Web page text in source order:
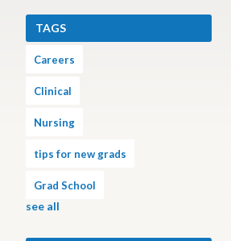
TAGS
Careers
Clinical
Nursing
tips for new grads
Grad School
see all